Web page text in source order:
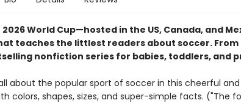
World Cup—hosted in the US, Canada, and
teaches the littlest readers about soccer. From
nonfiction series for babies, toddlers, and
about the popular sport of soccer in this cheerful
colors, shapes, sizes, and super-simple facts. ("The